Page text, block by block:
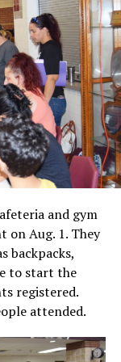
and gym
on Aug. 1. They
backpacks,
to start the
registered.
attended.